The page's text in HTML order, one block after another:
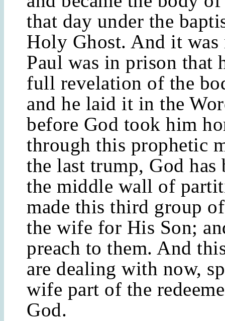
that day under the
Holy Ghost. And it
Paul was in prison that
full revelation of the
and he laid it in the
before God took him
through this prophetic
the last trump, God has
the middle wall of
made this third group
the wife for His Son;
preach to them. And
are dealing with now,
wife part of the
God.